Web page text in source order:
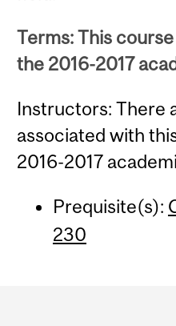
Terms: This
the 2016-2017
Instructors: There
associated with
2016-2017
Prequisite(s):
230